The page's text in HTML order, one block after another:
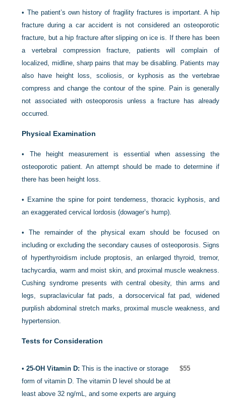
• The patient’s own history of fragility fractures is important. A hip
fracture during a car accident is not considered an osteoporotic
fracture, but a hip fracture after slipping on ice is. If there has been
a vertebral compression fracture, patients will complain of
localized, midline, sharp pains that may be disabling. Patients may
also have height loss, scoliosis, or kyphosis as the vertebrae
compress and change the contour of the spine. Pain is generally
not associated with osteoporosis unless a fracture has already
occurred.
Physical Examination
• The height measurement is essential when assessing the
osteoporotic patient. An attempt should be made to determine if
there has been height loss.
• Examine the spine for point tenderness, thoracic kyphosis, and
an exaggerated cervical lordosis (dowager’s hump).
• The remainder of the physical exam should be focused on
including or excluding the secondary causes of osteoporosis. Signs
of hyperthyroidism include proptosis, an enlarged thyroid, tremor,
tachycardia, warm and moist skin, and proximal muscle weakness.
Cushing syndrome presents with central obesity, thin arms and
legs, supraclavicular fat pads, a dorsocervical fat pad, widened
purplish abdominal stretch marks, proximal muscle weakness, and
hypertension.
Tests for Consideration
•25-OH Vitamin D: This is the inactive or storage
form of vitamin D. The vitamin D level should be at
least above 32 ng/mL, and some experts are arguing
$55